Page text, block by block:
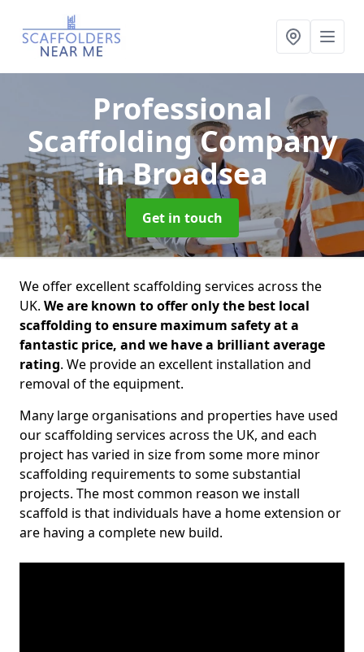
Professional
Scaffolding Company
in Broadsea
Get in touch
We offer excellent scaffolding services across the
UK. We are known to offer only the best local
scaffolding to ensure maximum safety at a
fantastic price, and we have a brilliant average
rating. We provide an excellent installation and
removal of the equipment.
Many large organisations and properties have used
our scaffolding services across the UK, and each
project has varied in size from some more minor
scaffolding requirements to some substantial
projects. The most common reason we install
scaffold is that individuals have a home extension or
are having a complete new build.